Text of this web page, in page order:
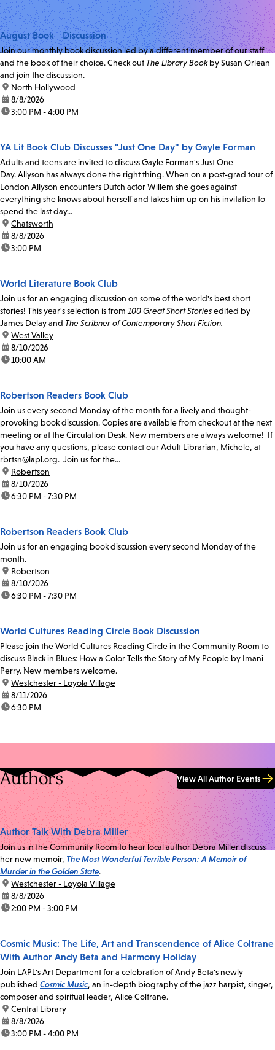
August Book Discussion
Join our monthly book discussion led by a different member of our staff
and the book of their choice. Check out The Library Bookby Susan Orlean
and join the discussion.
location:
North Hollywood
date:8/8/2026
time:3:00 PM - 4:00 PM
YA Lit Book Club Discusses "Just One Day" by Gayle Forman
Adults and teens are invited to discuss Gayle Forman's Just One
Day. Allyson has always done the right thing. When on a post-grad tour of
London Allyson encounters Dutch actor Willem she goes against
everything she knows about herself and takes him up on his invitation to
spend the last day...
location:
Chatsworth
date:8/8/2026
time:3:00 PM
World Literature Book Club
Join us for an engaging discussion on some of the world's best short
stories! This year's selection is from 100 Great Short Storiesedited by
James Delay and The Scribner of Contemporary Short Fiction.
location:
West Valley
date:8/10/2026
time:10:00 AM
Robertson Readers Book Club
Join us every second Monday of the month for a lively and thought-
provoking book discussion. Copies are available from checkout at the next
meeting or at the Circulation Desk. New members are always welcome! If
you have any questions, please contact our Adult Librarian, Michele, at
rbrtsn@lapl.org. Join us for the...
location:
Robertson
date:8/10/2026
time:6:30 PM - 7:30 PM
Robertson Readers Book Club
Join us for an engaging book discussion every second Monday of the
month.
location:
Robertson
date:8/10/2026
time:6:30 PM - 7:30 PM
World Cultures Reading Circle Book Discussion
Please join the World Cultures Reading Circle in the Community Room to
discuss Black in Blues: How a Color Tells the Story of My People by Imani
Perry. New members welcome.
location:
Westchester - Loyola Village
date:8/11/2026
time:6:30 PM
Authors View All Author Events
Author Talk With Debra Miller
Join us in the Community Room to hear local author Debra Miller discuss
her new memoir, The Most Wonderful Terrible Person: A Memoir of
Murder in the Golden State.
location:
Westchester - Loyola Village
date:8/8/2026
time:2:00 PM - 3:00 PM
Cosmic Music: The Life, Art and Transcendence of Alice Coltrane
With Author Andy Beta and Harmony Holiday
Join LAPL's Art Department for a celebration of Andy Beta's newly
published Cosmic Music, an in-depth biography of the jazz harpist, singer,
composer and spiritual leader, Alice Coltrane.
location:
Central Library
date:8/8/2026
time:3:00 PM - 4:00 PM